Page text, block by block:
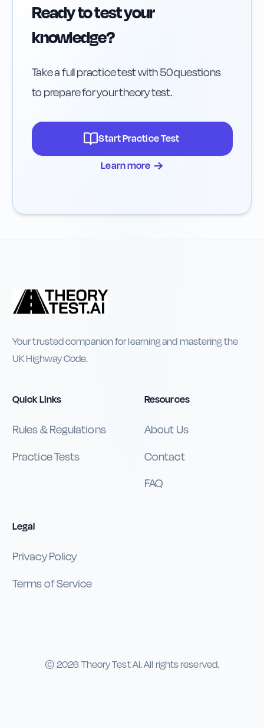
Ready to test your
knowledge?
Take a full practice test with 50 questions
to prepare for your theory test.
Start Practice Test
Learn more →
Your trusted companion for learning and mastering the
UK Highway Code.
Quick Links
Rules & Regulations
Practice Tests
Resources
About Us
Contact
FAQ
Legal
Privacy Policy
Terms of Service
©2026 Theory Test AI. All rights reserved.